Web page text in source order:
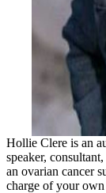
Hollie Clere is an
speaker,
an ovarian cancer
charge of your own